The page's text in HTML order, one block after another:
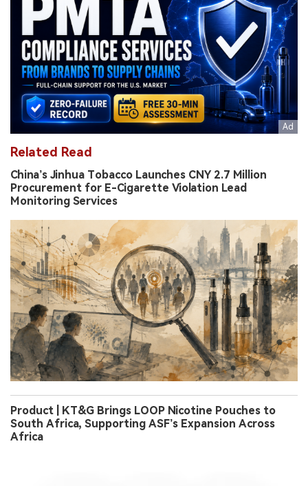
Related Read
China’s Jinhua Tobacco Launches CNY 2.7 Million
Procurement for E-Cigarette Violation Lead
Monitoring Services
Product | KT&G Brings LOOP Nicotine Pouches to
South Africa, Supporting ASF’s Expansion Across
Africa